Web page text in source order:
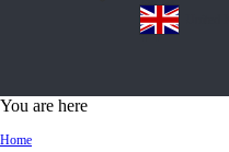
A
d
You are here
Home